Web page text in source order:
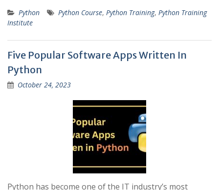
Python Python Course, Python Training, Python Training
Institute
Five Popular Software Apps Written In
Python
October 24, 2023
Python has become one of the IT industry’s most